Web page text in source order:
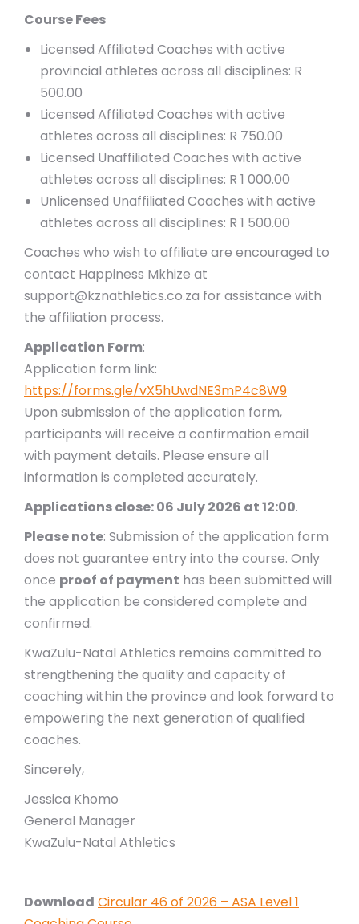
Course Fees
Licensed Affiliated Coaches with active
provincial athletes across all disciplines: R
500.00
Licensed Affiliated Coaches with active
athletes across all disciplines: R 750.00
Licensed Unaffiliated Coaches with active
athletes across all disciplines: R 1 000.00
Unlicensed Unaffiliated Coaches with active
athletes across all disciplines: R 1 500.00
Coaches who wish to affiliate are encouraged to
contact Happiness Mkhize at
support@kznathletics.co.za for assistance with
the affiliation process.
Application Form:
Application form link:
https://forms.gle/vX5hUwdNE3mP4c8W9
Upon submission of the application form,
participants will receive a confirmation email
with payment details. Please ensure all
information is completed accurately.
Applications close: 06 July 2026 at 12:00.
Please note: Submission of the application form
does not guarantee entry into the course. Only
once proof of payment has been submitted will
the application be considered complete and
confirmed.
KwaZulu-Natal Athletics remains committed to
strengthening the quality and capacity of
coaching within the province and look forward to
empowering the next generation of qualified
coaches.
Sincerely,
Jessica Khomo
General Manager
KwaZulu-Natal Athletics
Download Circular 46 of 2026 – ASA Level 1